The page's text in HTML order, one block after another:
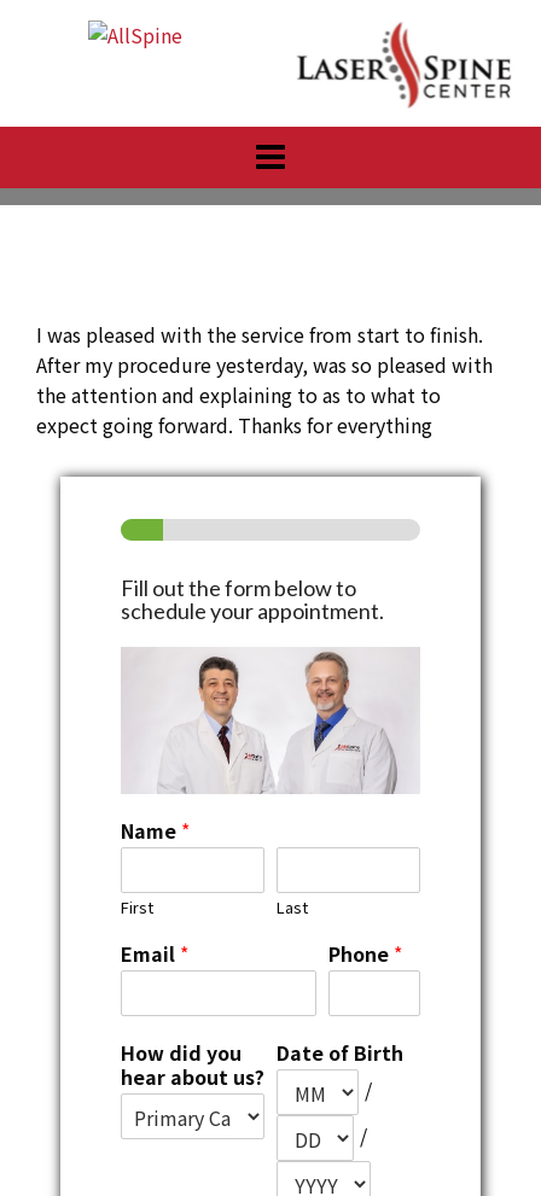
I was pleased with the service from start to finish.
After my procedure yesterday, was so pleased with
the attention and explaining to as to what to
expect going forward. Thanks for everything
Fill out the form below to
schedule your appointment.
Name *
First Last
Email * Phone *
How did you
hear about us?
Date of Birth
/
/